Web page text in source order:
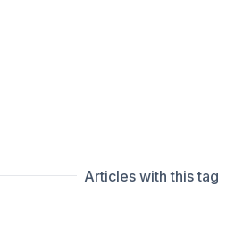
Articles with this tag